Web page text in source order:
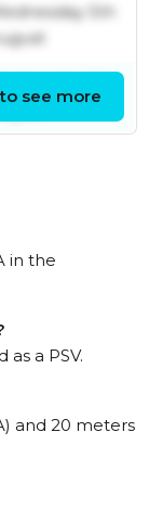
5th
see more
in the
as a PSV.
and 20 meters